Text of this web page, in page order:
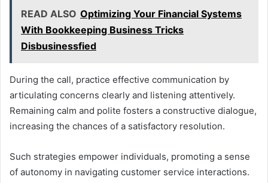
READ ALSO Optimizing Your Financial Systems
With Bookkeeping Business Tricks
Disbusinessfied
During the call, practice effective communication by
articulating concerns clearly and listening attentively.
Remaining calm and polite fosters a constructive dialogue,
increasing the chances of a satisfactory resolution.
Such strategies empower individuals, promoting a sense
of autonomy in navigating customer service interactions.